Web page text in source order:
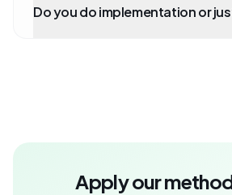
Do you do implementation or
Apply our